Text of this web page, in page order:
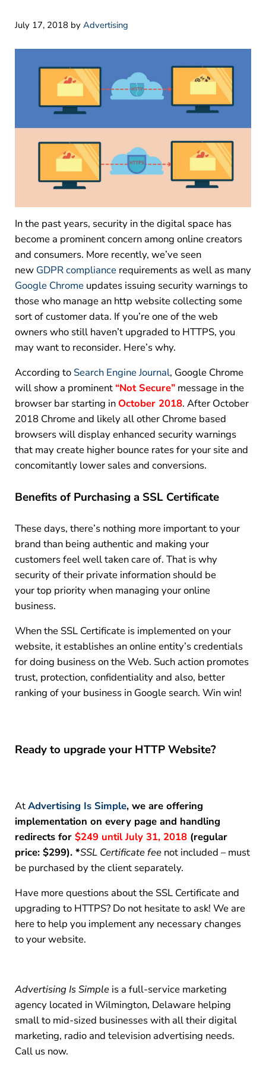
July 17, 2018 by Advertising
In the past years, security in the digital space has
become a prominent concern among online creators
and consumers. More recently, we’ve seen
new GDPR compliancerequirements as well as many
Google Chromeupdates issuing security warnings to
those who manage an http website collecting some
sort of customer data. If you’re one of the web
owners who still haven’t upgraded to HTTPS, you
may want to reconsider. Here’s why.
According to Search Engine Journal, Google Chrome
will show a prominent “Not Secure”message in the
browser bar starting in October 2018. After October
2018 Chrome and likely all other Chrome based
browsers will display enhanced security warnings
that may create higher bounce rates for your site and
concomitantly lower sales and conversions.
Benefits of PurchasingaSSL Certificate
These days, there’s nothing more important to your
brand than being authentic and making your
customers feel well taken care of. That is why
security of their private information should be
your top priority when managing your online
business.
When the SSL Certificate is implemented on your
website, it establishes an online entity’s credentials
for doing business on the Web. Such action promotes
trust, protection, confidentiality and also, better
ranking of your business in Google search. Win win!
Ready to upgrade your HTTP Website?
AtAdvertising Is Simple, we are offering
implementation on every page and handling
redirects for $249 until July 31, 2018 (regular
price: $299). *SSL Certificate feenot included – must
be purchased by the client separately.
Have more questions about the SSL Certificate and
upgrading to HTTPS? Do not hesitate to ask! We are
here to help you implement any necessary changes
to your website.
Advertising Is Simpleis a full-service marketing
agency located in Wilmington, Delaware helping
small to mid-sized businesses with all their digital
marketing, radio and television advertising needs.
Call us now.